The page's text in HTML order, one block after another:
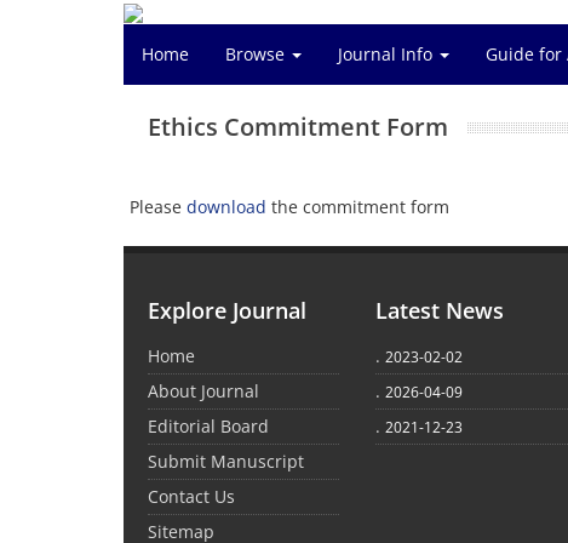
Home Browse Journal Info Guide for
Ethics Commitment Form
Please download the commitment form
Explore Journal
Home
About Journal
Editorial Board
Submit Manuscript
Contact Us
Sitemap
Latest News
. 2023-02-02
. 2026-04-09
. 2021-12-23